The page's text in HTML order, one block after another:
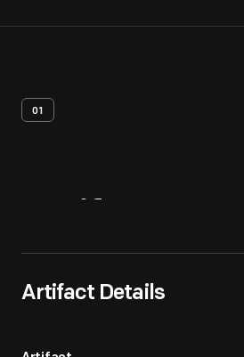
01
Artifact Details